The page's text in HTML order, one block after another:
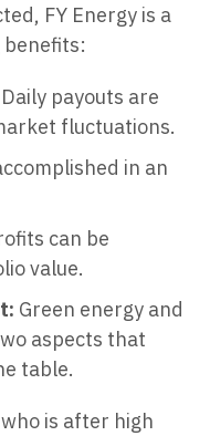
FY Energy is a
Daily payouts are
fluctuations.
in an
can be
value.
Green energy and
aspects that
table.
is after high